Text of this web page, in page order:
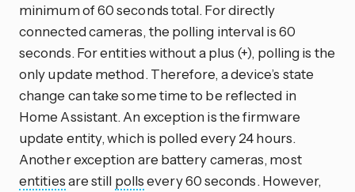
minimum of 60 seconds total. For directly
connected cameras, the polling interval is 60
seconds. For entities without a plus (+), polling is the
only update method. Therefore, a device’s state
change can take some time to be reflected in
Home Assistant. An exception is the firmware
update entity, which is polled every 24 hours.
Another exception are battery cameras, most
entitiesare still pollsevery 60 seconds. However,